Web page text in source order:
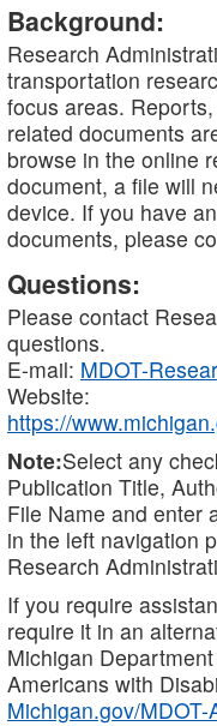
Background:
Research
transportation
focus areas.
related documents
browse in the online
document, a file will
device. If you have
documents, please
Questions:
Please contact
questions.
E-mail: MDOT-
Website:
https://
Note:Select any
Publication Title,
File Name and enter
in the left navigation
Research
If you require
require it in an
Michigan
Americans with
Michigan.gov/MDOT-